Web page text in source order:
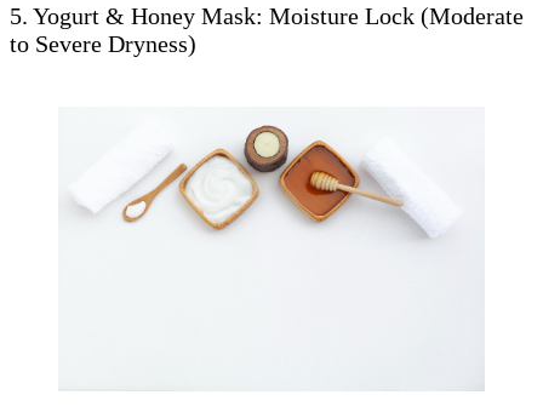
5. Yogurt & Honey Mask: Moisture Lock (Moderate
to Severe Dryness)